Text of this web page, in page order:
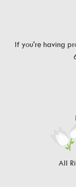
If you're having
All